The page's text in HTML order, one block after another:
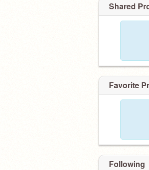
Shared
Favorite
Following